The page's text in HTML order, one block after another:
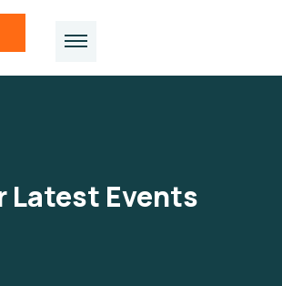
Latest Events